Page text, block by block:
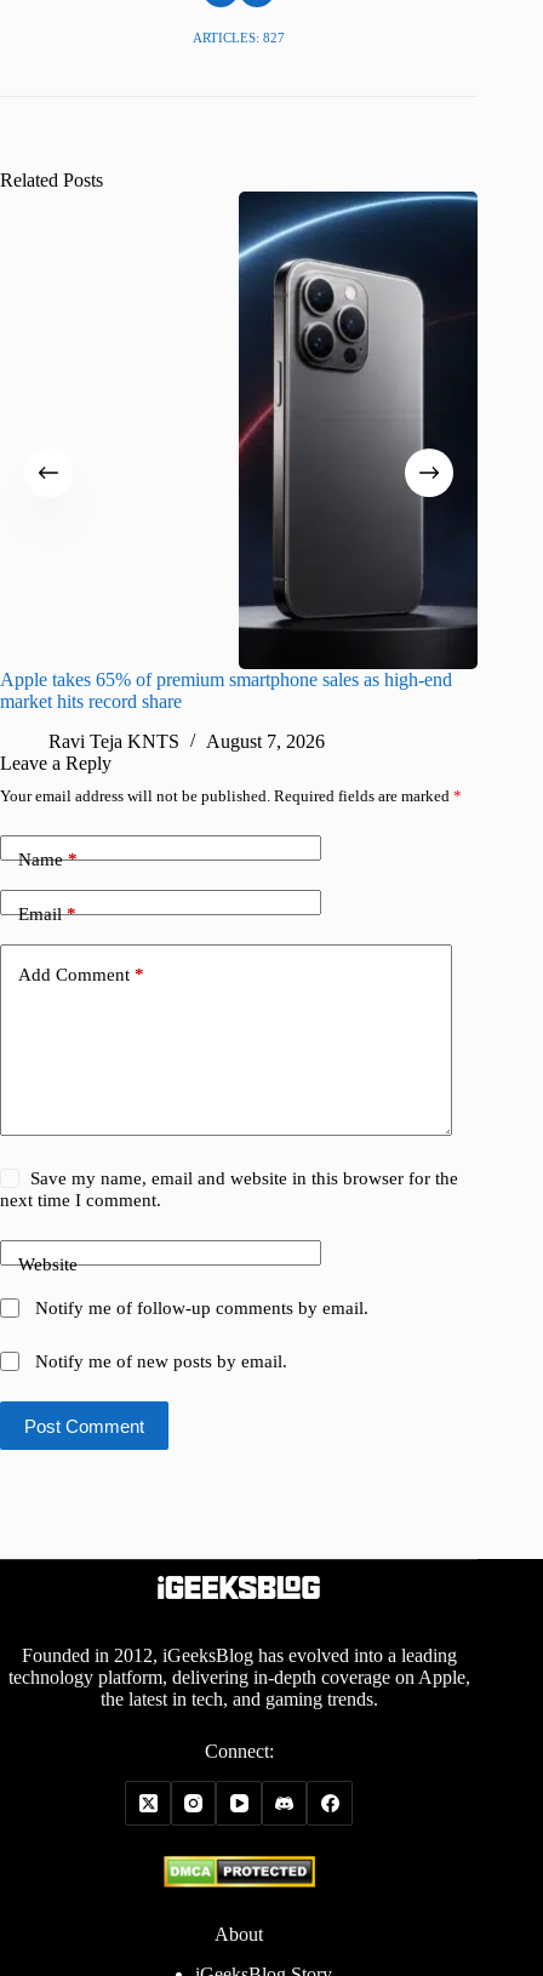
ARTICLES: 827
Related Posts
Apple takes 65% of premium smartphone sales as high-end
market hits record share
Ravi Teja KNTS
August 7, 2026
Leave a Reply
Your email address will not be published. Required fields are marked *
Name*
Email*
Add Comment *
Save my name, email and website in this browser for the
next time I comment.
Website
Notify me of follow-up comments by email.
Notify me of new posts by email.
Post Comment
Founded in 2012, iGeeksBlog has evolved into a leading
technology platform, delivering in-depth coverage on Apple,
the latest in tech, and gaming trends.
Connect:
About